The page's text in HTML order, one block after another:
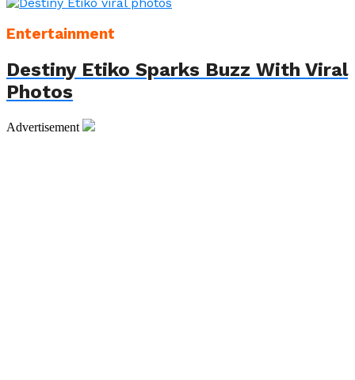
Entertainment
Destiny Etiko Sparks Buzz With Viral
Photos
Advertisement